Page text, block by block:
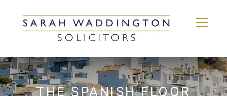
Skip
to
content
THE SPANISH FLOOR